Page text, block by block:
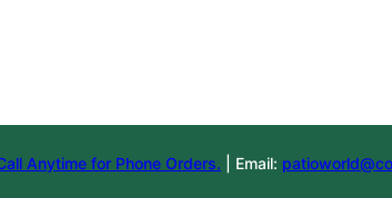
Anytime for Phone Orders. | Email: